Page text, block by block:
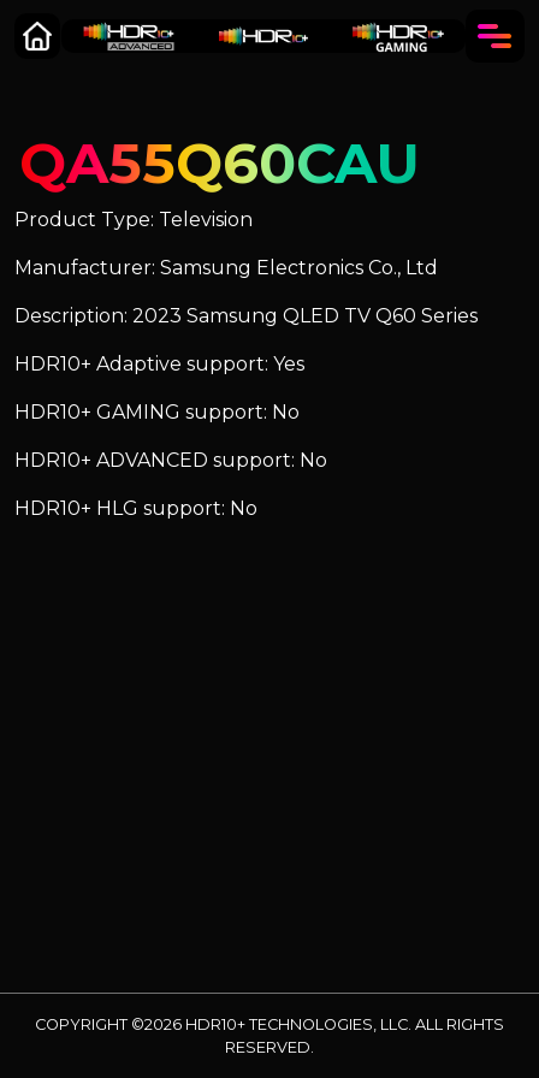
QA55Q60CAU
Product Type: Television
Manufacturer: Samsung Electronics Co., Ltd
Description: 2023 Samsung QLED TV Q60 Series
HDR10+ Adaptive support: Yes
HDR10+ GAMING support: No
HDR10+ ADVANCED support: No
HDR10+ HLG support: No
COPYRIGHT ©2026 HDR10+ TECHNOLOGIES, LLC. ALL RIGHTS
RESERVED.